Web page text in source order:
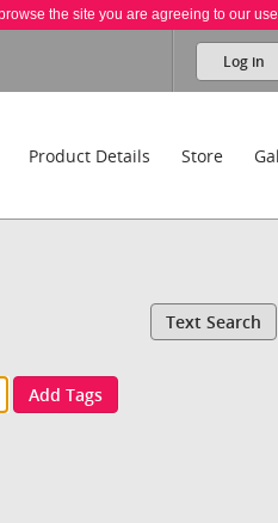
the site you are agreeing to our
Log in
Product Details Store
Text Search
Add Tags